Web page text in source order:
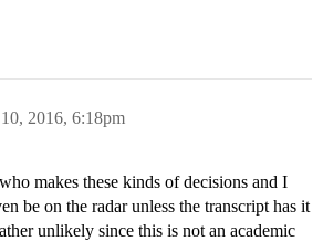
2016, 6:18pm
makes these kinds of decisions and I
be on the radar unless the transcript has it
unlikely since this is not an academic